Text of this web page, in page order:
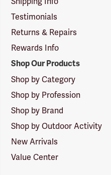
Testimonials
Returns & Repairs
Rewards Info
Shop Our Products
Shop by Category
Shop by Profession
Shop by Brand
Shop by Outdoor Activity
New Arrivals
Value Center